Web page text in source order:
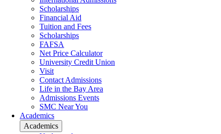
Scholarships
Financial Aid
Tuition and Fees
Scholarships
FAFSA
Net Price Calculator
University Credit Union
Visit
Contact Admissions
Life in the Bay Area
Admissions Events
SMC Near You
Academics
Academics